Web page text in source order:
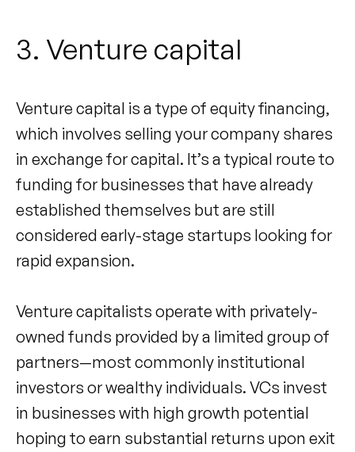
3. Venture capital
Venture capital is a type of equity financing,
which involves selling your company shares
in exchange for capital. It’s a typical route to
funding for businesses that have already
established themselves but are still
considered early-stage startups looking for
rapid expansion.
Venture capitalists operate with privately-
owned funds provided by a limited group of
partners—most commonly institutional
investors or wealthy individuals. VCs invest
in businesses with high growth potential
hoping to earn substantial returns upon exit